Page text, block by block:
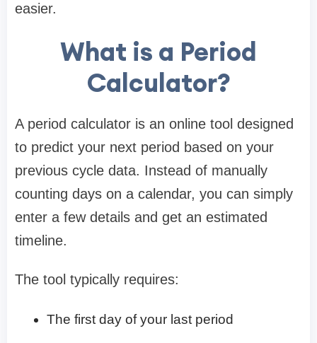
easier.
What is a Period
Calculator?
A period calculator is an online tool designed
to predict your next period based on your
previous cycle data. Instead of manually
counting days on a calendar, you can simply
enter a few details and get an estimated
timeline.
The tool typically requires:
The first day of your last period